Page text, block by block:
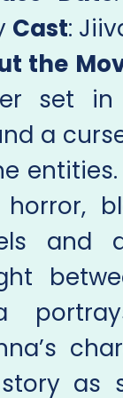
Cast:
the
set in
a
and
as